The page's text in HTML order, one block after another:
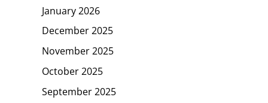
January 2026
December 2025
November 2025
October 2025
September 2025